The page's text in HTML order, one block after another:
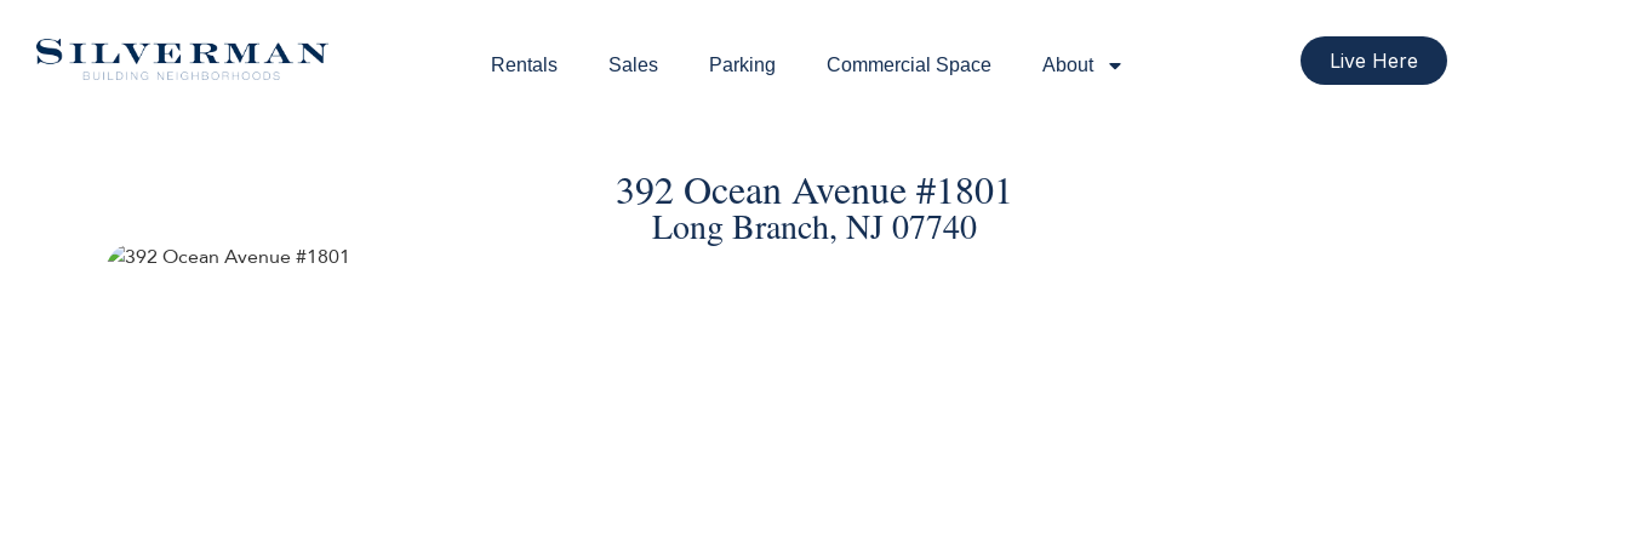
Rentals Sales Parking Commercial Space About Live Here
392 Ocean Avenue #1801
Long Branch, NJ 07740